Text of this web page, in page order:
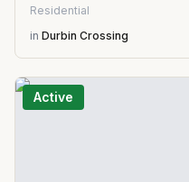
Residential
in Durbin Crossing
Active